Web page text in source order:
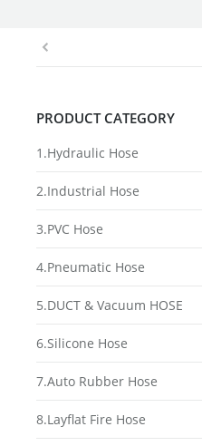
PRODUCT CATEGORY
1.Hydraulic Hose
2.Industrial Hose
3.PVC Hose
4.Pneumatic Hose
5.DUCT & Vacuum HOSE
6.Silicone Hose
7.Auto Rubber Hose
8.Layflat Fire Hose